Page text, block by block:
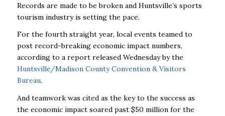
Records are made to be broken and Huntsville’s sports
tourism industry is setting the pace.
For the fourth straight year, local events teamed to
post record-breaking economic impact numbers,
according to a report released Wednesday by the
Huntsville/Madison County Convention & Visitors
Bureau.
And teamwork was cited as the key to the success as
the economic impact soared past $50 million for the